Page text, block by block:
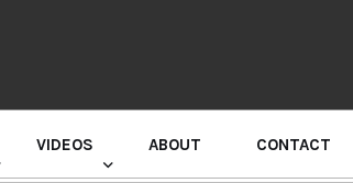
VIDEOS ABOUT CONTACT